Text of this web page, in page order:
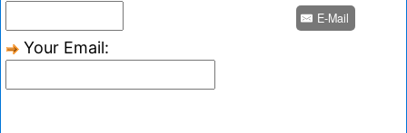
Your Email:
E-Mail